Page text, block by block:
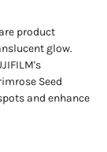
product
glow.
Seed
and enhance